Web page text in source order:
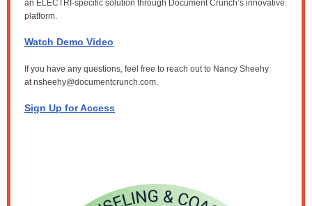
an ELECTRI-specific solution through Document Crunch’s innovative
platform.
Watch Demo Video
If you have any questions, feel free to reach out to Nancy Sheehy
atnsheehy@documentcrunch.com.
Sign Up for Access